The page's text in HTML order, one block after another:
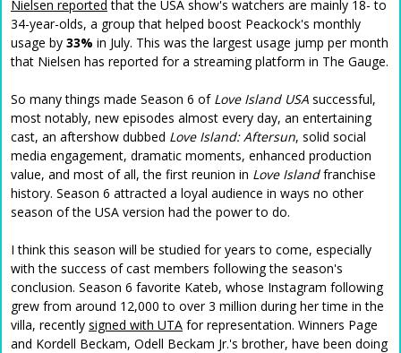
Nielsen reported that the USA show's watchers are mainly 18- to
34-year-olds, a group that helped boost Peackock's monthly
usage by 33% in July. This was the largest usage jump per month
that Nielsen has reported for a streaming platform in The Gauge.
So many things made Season 6 of Love Island USA successful,
most notably, new episodes almost every day, an entertaining
cast, an aftershow dubbed Love Island: Aftersun, solid social
media engagement, dramatic moments, enhanced production
value, and most of all, the first reunion in Love Islandfranchise
history. Season 6 attracted a loyal audience in ways no other
season of the USA version had the power to do.
I think this season will be studied for years to come, especially
with the success of cast members following the season's
conclusion. Season 6 favorite Kateb, whose Instagram following
grew from around 12,000 to over 3 million during her time in the
villa, recently signed with UTA for representation. Winners Page
and Kordell Beckam, Odell Beckam Jr.'s brother, have been doing